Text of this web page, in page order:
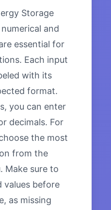
Storage
and
essential for
Each input
with its
format.
you can enter
decimals. For
the most
from the
Make sure to
values before
as missing